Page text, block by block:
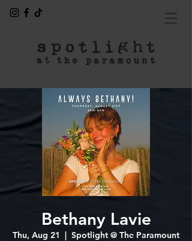
Bethany Lavie
Thu, Aug 21
  |
Spotlight @ The Paramount